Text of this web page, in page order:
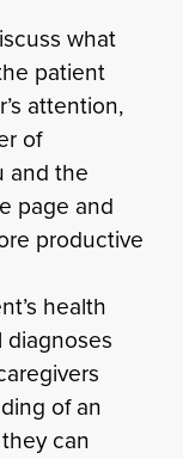
what
patient
attention,
of
and the
page and
productive
health
diagnoses
of an
can